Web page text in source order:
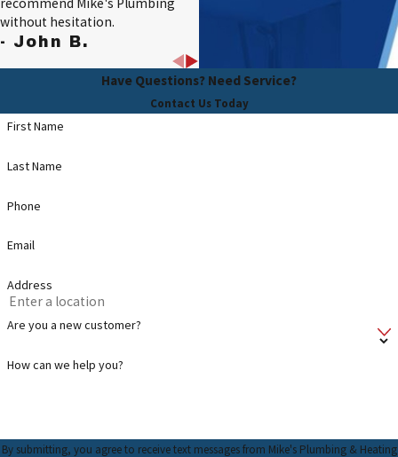
without hesitation.
- John B.
Have Questions? Need Service?
Contact Us Today
First Name
Last Name
Phone
Email
Address
Are you a new customer?
How can we help you?
By submitting, you agree to receive text messages from Mike's Plumbing & Heating